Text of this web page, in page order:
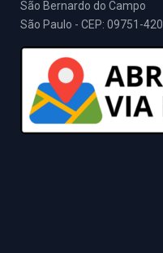
São Bernardo do Campo
São Paulo - CEP: 09751-420